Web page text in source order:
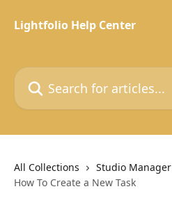
Lightfolio Help Center
Search for articles...
All Collections Studio Manager
How To Create a New Task